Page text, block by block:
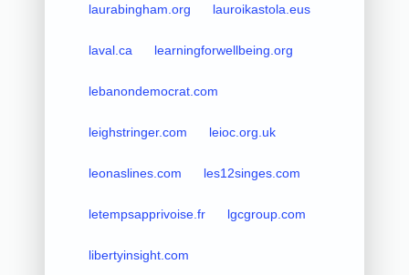
laurabingham.org lauroikastola.eus
laval.ca learningforwellbeing.org
lebanondemocrat.com
leighstringer.com leioc.org.uk
leonaslines.com les12singes.com
letempsapprivoise.fr lgcgroup.com
libertyinsight.com